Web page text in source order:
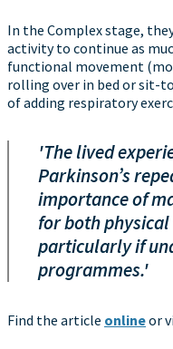
In the Complex stage,
activity to continue as
functional movement
rolling over in bed or sit-
of adding respiratory
'The lived
Parkinson’s
importance of
for both
particularly if
programmes.'
Find the article onlineor